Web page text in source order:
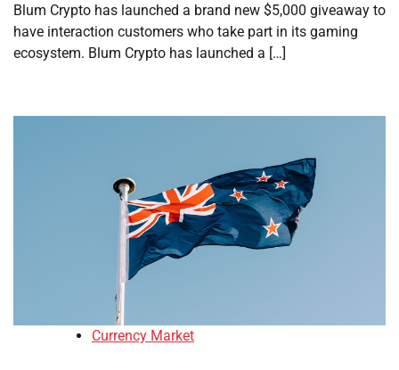
Blum Crypto has launched a brand new $5,000 giveaway to
have interaction customers who take part in its gaming
ecosystem. Blum Crypto has launched a […]
Currency Market